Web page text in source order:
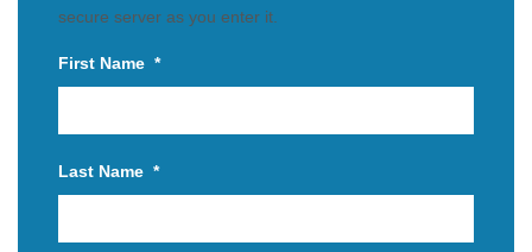
secure server as you enter it.
First Name *
Last Name *